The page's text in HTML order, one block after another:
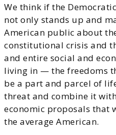
We think if the
not only stands up and
American public about
constitutional crisis and
and entire social and
living in — the freedoms
be a part and parcel of
threat and combine it
economic proposals that
the average American.